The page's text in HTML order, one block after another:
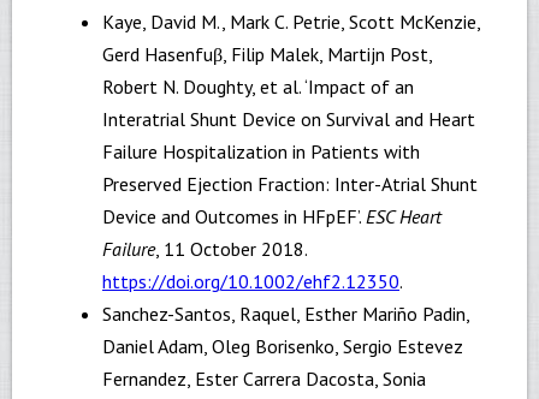
Kaye, David M., Mark C. Petrie, Scott McKenzie,
Gerd Hasenfuβ, Filip Malek, Martijn Post,
Robert N. Doughty, et al. ‘Impact of an
Interatrial Shunt Device on Survival and Heart
Failure Hospitalization in Patients with
Preserved Ejection Fraction: Inter-Atrial Shunt
Device and Outcomes in HFpEF’. ESC Heart
Failure, 11 October 2018.
https://doi.org/10.1002/ehf2.12350.
Sanchez-Santos, Raquel, Esther Mariño Padin,
Daniel Adam, Oleg Borisenko, Sergio Estevez
Fernandez, Ester Carrera Dacosta, Sonia